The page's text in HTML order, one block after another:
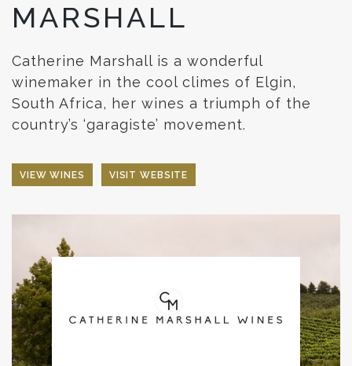
MARSHALL
Catherine Marshall is a wonderful
winemaker in the cool climes of Elgin,
South Africa, her wines a triumph of the
country’s ‘garagiste’ movement.
VIEW WINES VISIT WEBSITE